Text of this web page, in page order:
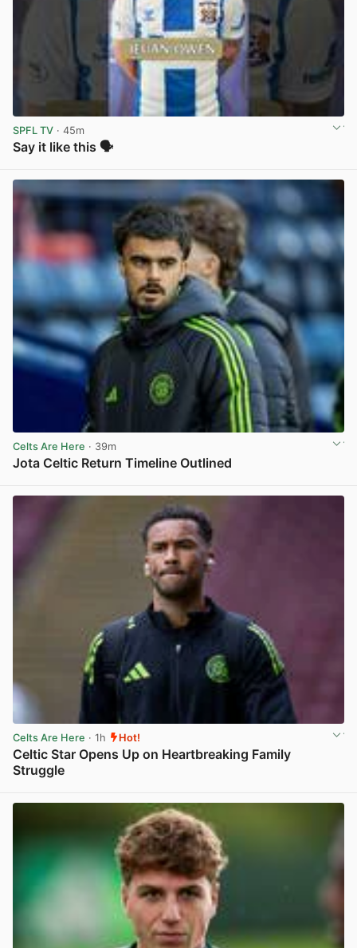
SPFL TV · 45m
Say it like this 🗣️
Celts Are Here · 39m
Jota Celtic Return Timeline Outlined
Celts Are Here · 1h Hot!
Celtic Star Opens Up on Heartbreaking Family
Struggle